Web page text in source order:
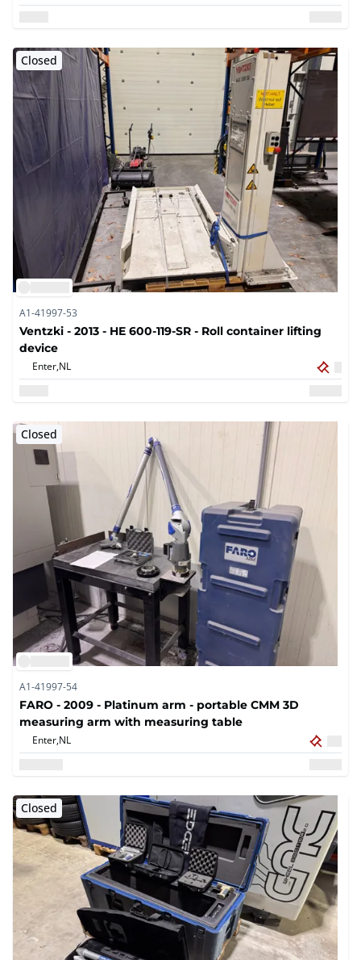
Closed
A1-41997-53
Ventzki - 2013 - HE 600-119-SR - Roll container lifting
device
Enter,NL
Closed
A1-41997-54
FARO - 2009 - Platinum arm - portable CMM 3D
measuring arm with measuring table
Enter,NL
Closed